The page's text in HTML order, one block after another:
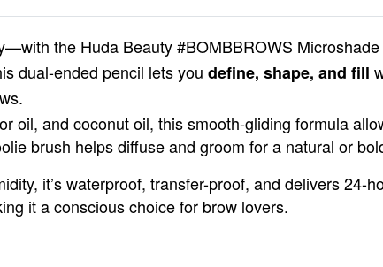
the Huda Beauty #BOMBBROWS
dual-ended pencil lets you define, shape, and fill
oil, and coconut oil, this smooth-gliding formula
brush helps diffuse and groom for a natural or
it’s waterproof, transfer-proof, and delivers 24-
it a conscious choice for brow lovers.